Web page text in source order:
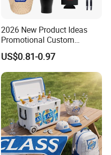
2026 New Product Ideas
Promotional Custom
Business Item Giveaways
with Company Logo
US$0.81-0.97